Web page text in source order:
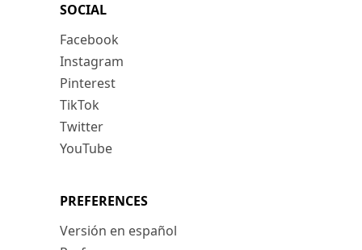
SOCIAL
Facebook
Instagram
Pinterest
TikTok
Twitter
YouTube
PREFERENCES
Versión en español